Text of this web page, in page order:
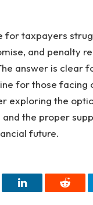
for taxpayers
and penalty
answer is clear
for those
exploring the
the proper
future.
LinkedIn Reddit